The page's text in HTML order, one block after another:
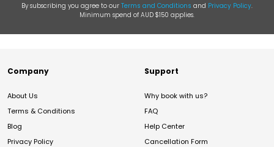
By subscribing you agree to our Terms and Conditions and Privacy Policy.
Minimum spend of AUD $150 applies.
Company
About Us
Terms & Conditions
Blog
Privacy Policy
Support
Why book with us?
FAQ
Help Center
Cancellation Form